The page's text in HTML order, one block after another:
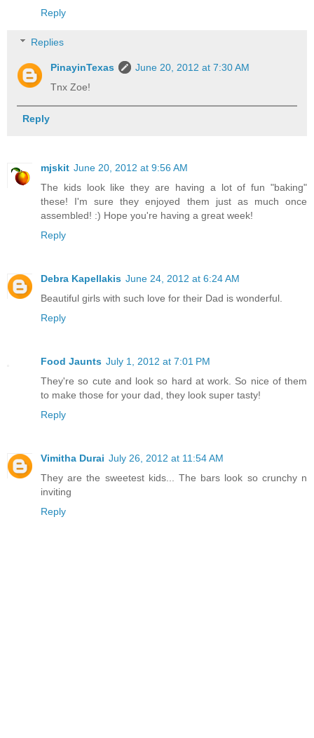
Reply
Replies
PinayinTexas
June 20, 2012 at 7:30 AM
Tnx Zoe!
Reply
mjskit June 20, 2012 at 9:56 AM
The kids look like they are having a lot of fun "baking"
these! I'm sure they enjoyed them just as much once
assembled! :) Hope you're having a great week!
Reply
Debra Kapellakis June 24, 2012 at 6:24 AM
Beautiful girls with such love for their Dad is wonderful.
Reply
Food Jaunts July 1, 2012 at 7:01 PM
They're so cute and look so hard at work. So nice of them
to make those for your dad, they look super tasty!
Reply
Vimitha Durai July 26, 2012 at 11:54 AM
They are the sweetest kids... The bars look so crunchy n
inviting
Reply